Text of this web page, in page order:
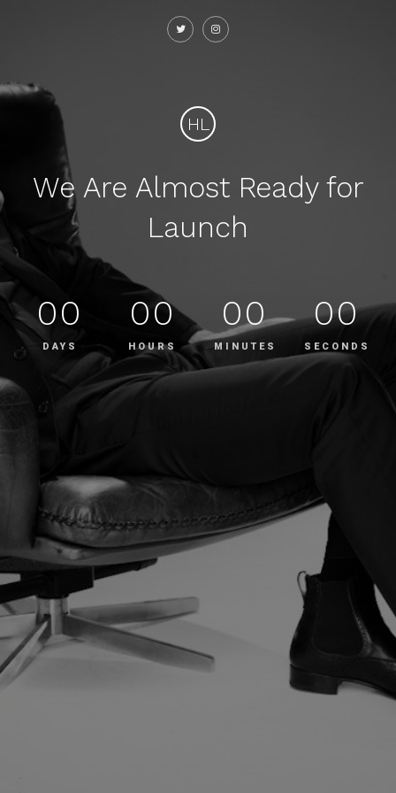
HL
We Are Almost Ready for
Launch
00
DAYS
00
HOURS
00
MINUTES
00
SECONDS